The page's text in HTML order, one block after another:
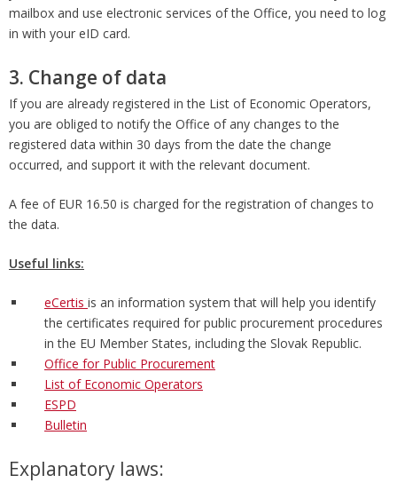
mailbox and use electronic services of the Office, you need to log
in with your eID card.
3. Change of data
If you are already registered in the List of Economic Operators,
you are obliged to notify the Office of any changes to the
registered data within 30 days from the date the change
occurred, and support it with the relevant document.
A fee of EUR 16.50 is charged for the registration of changes to
the data.
Useful links:
eCertis is an information system that will help you identify
the certificates required for public procurement procedures
in the EU Member States, including the Slovak Republic.
Office for Public Procurement
List of Economic Operators
ESPD
Bulletin
Explanatory laws: